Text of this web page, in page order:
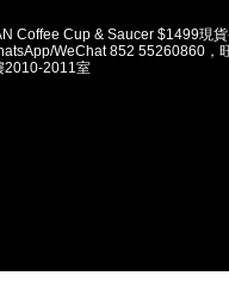
Coffee Cup & Saucer $1499現
WeChat 852 55260860，
2010-2011室